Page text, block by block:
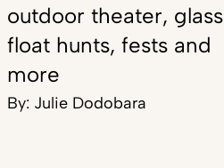
outdoor theater, glass
float hunts, fests and
more
By: Julie Dodobara